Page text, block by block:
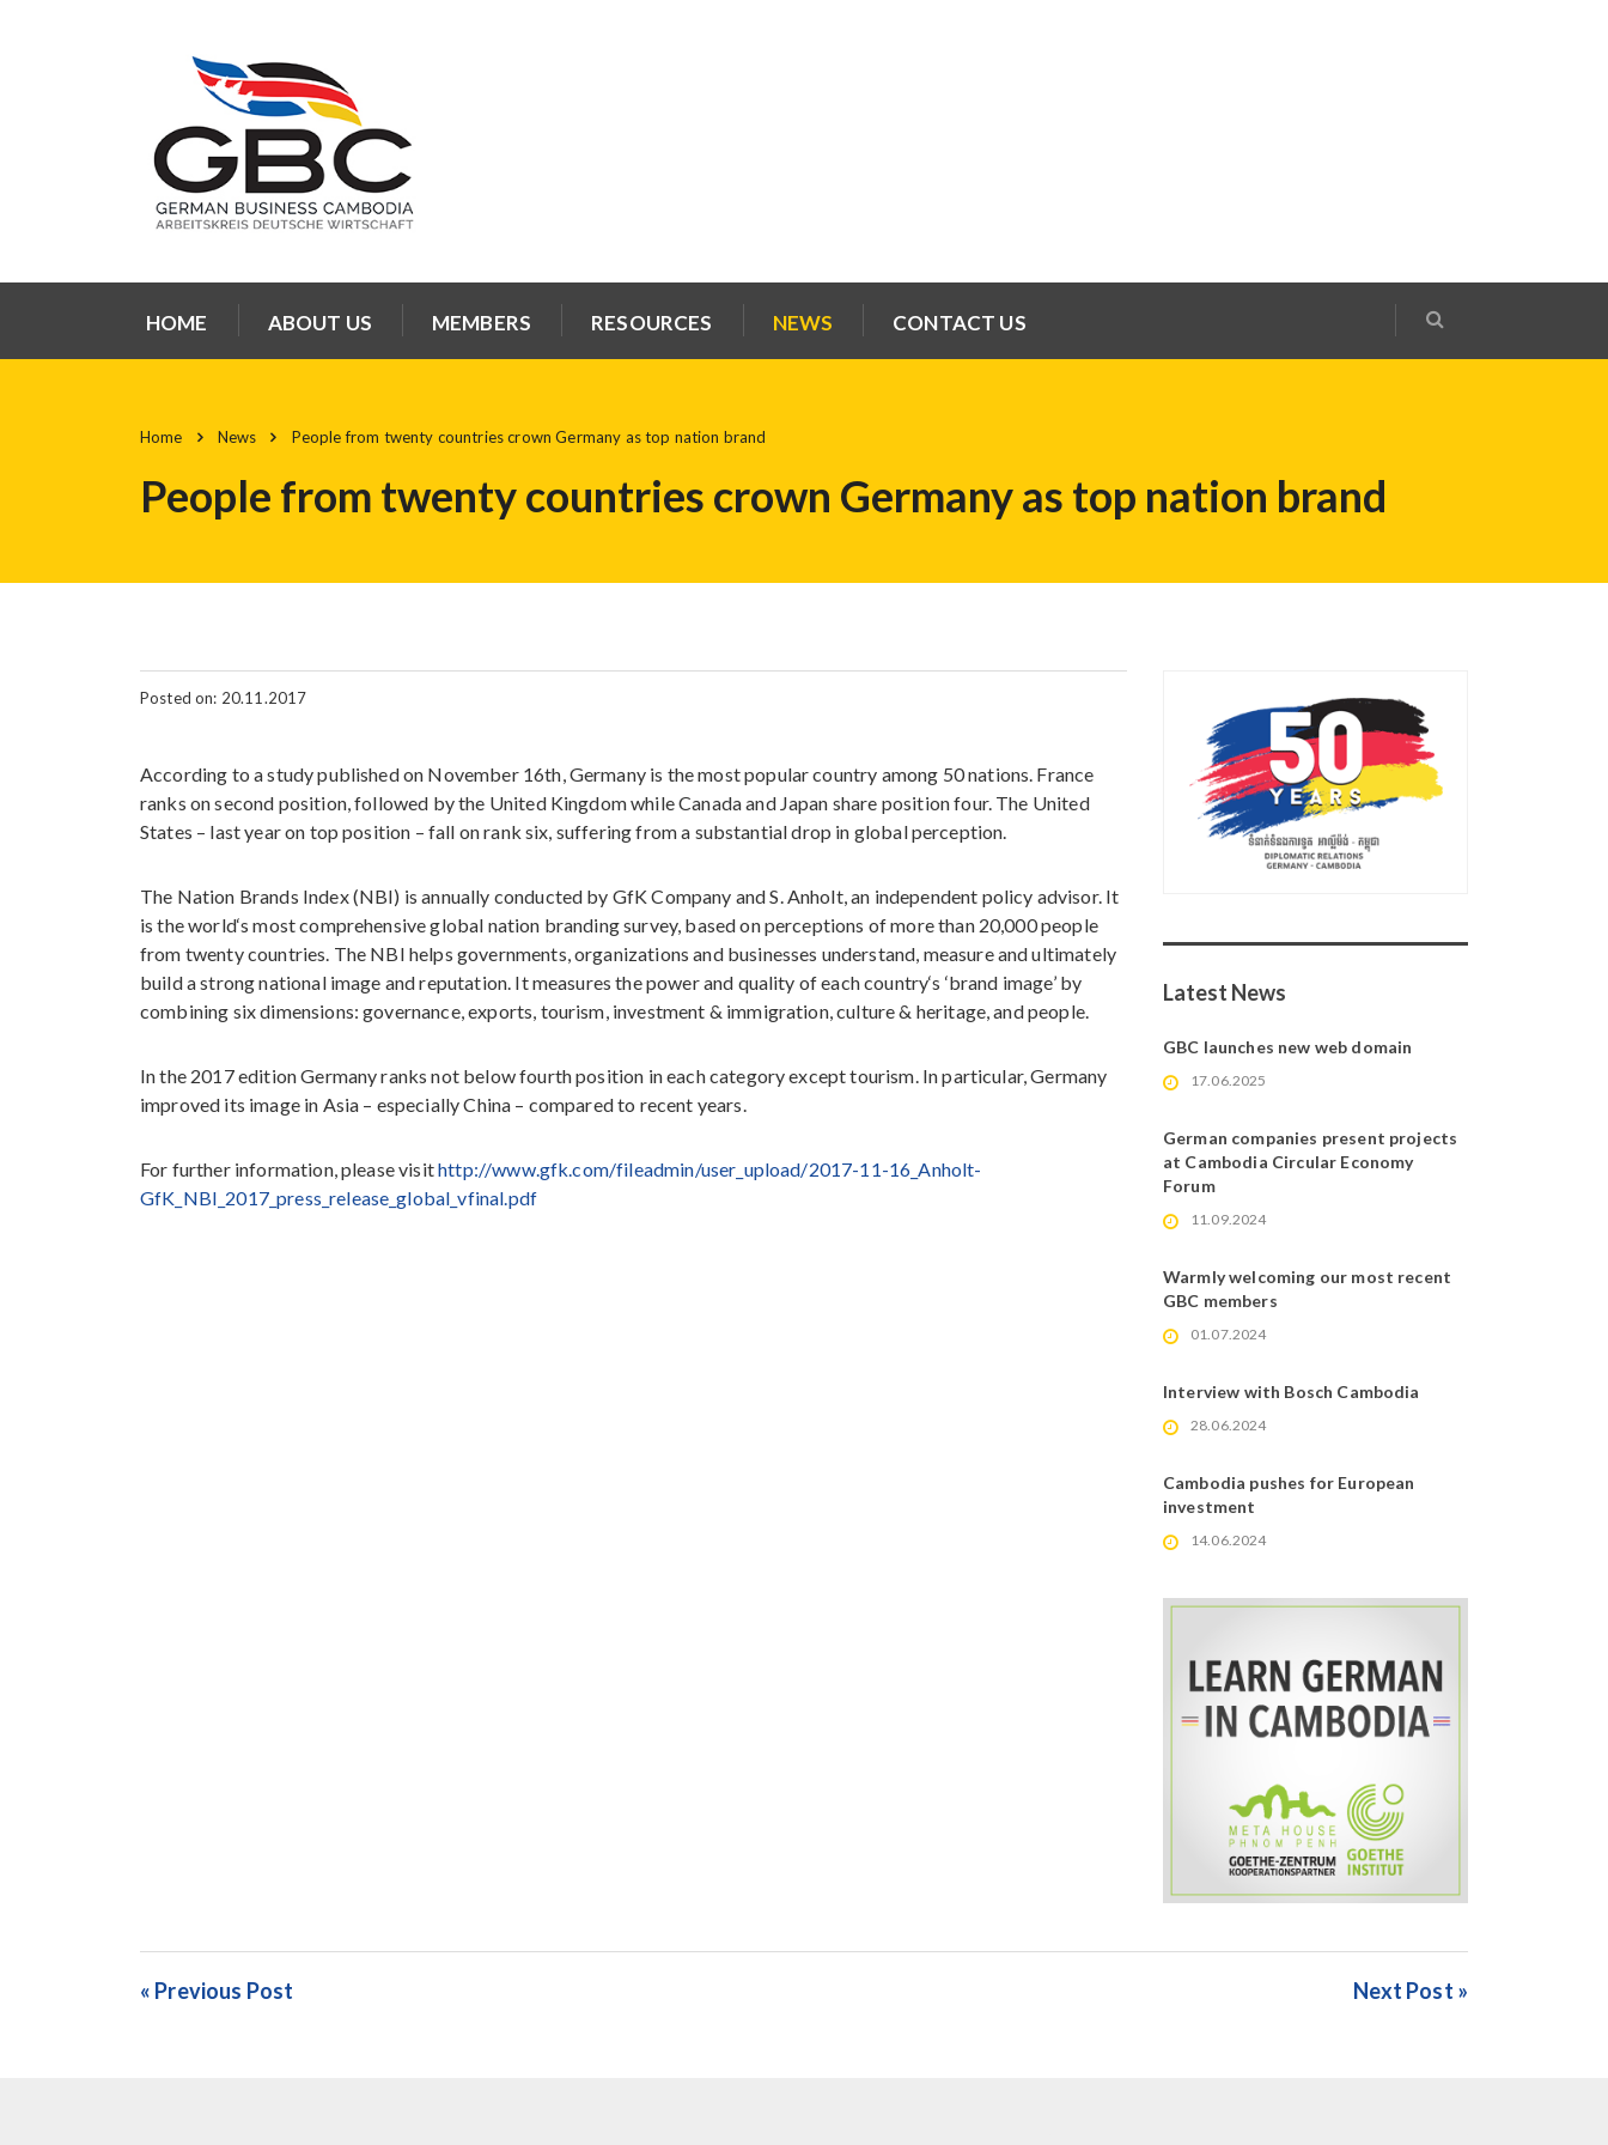
HOME ABOUT US MEMBERS RESOURCES NEWS CONTACT US
Home News People from twenty countries crown Germany as top nation brand
People from twenty countries crown Germany as top nation brand
Posted on: 20.11.2017
According to a study published on November 16th, Germany is the most popular country among 50 nations. France
ranks on second position, followed by the United Kingdom while Canada and Japan share position four. The United
States – last year on top position – fall on rank six, suffering from a substantial drop in global perception.
The Nation Brands Index (NBI) is annually conducted by GfK Company and S. Anholt, an independent policy advisor. It
is the world‘s most comprehensive global nation branding survey, based on perceptions of more than 20,000 people
from twenty countries. The NBI helps governments, organizations and businesses understand, measure and ultimately
build a strong national image and reputation. It measures the power and quality of each country‘s ‘brand image’ by
combining six dimensions: governance, exports, tourism, investment & immigration, culture & heritage, and people.
In the 2017 edition Germany ranks not below fourth position in each category except tourism. In particular, Germany
improved its image in Asia – especially China – compared to recent years.
For further information, please visithttp://www.gfk.com/fileadmin/user_upload/2017-11-16_Anholt-
GfK_NBI_2017_press_release_global_vfinal.pdf
Latest News
GBC launches new web domain
17.06.2025
German companies present projects
at Cambodia Circular Economy
Forum
11.09.2024
Warmly welcoming our most recent
GBC members
01.07.2024
Interview with Bosch Cambodia
28.06.2024
Cambodia pushes for European
investment
14.06.2024
« Previous Post Next Post »